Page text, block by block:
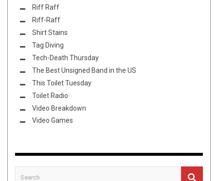
Riff Raff
Riff-Raff
Shirt Stains
Tag Diving
Tech-Death Thursday
The Best Unsigned Band in the US
This Toilet Tuesday
Toilet Radio
Video Breakdown
Video Games